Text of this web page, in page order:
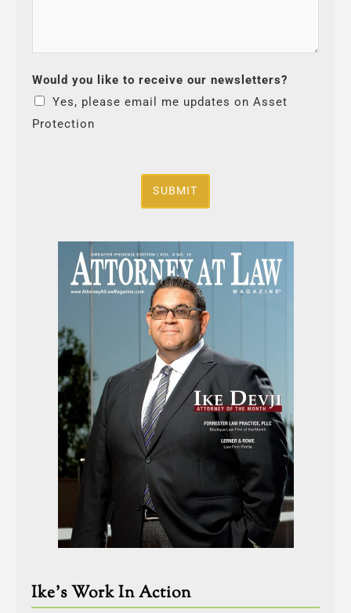
Would you like to receive our newsletters?
Yes, please email me updates on Asset
Protection
SUBMIT
Ike’s Work In Action